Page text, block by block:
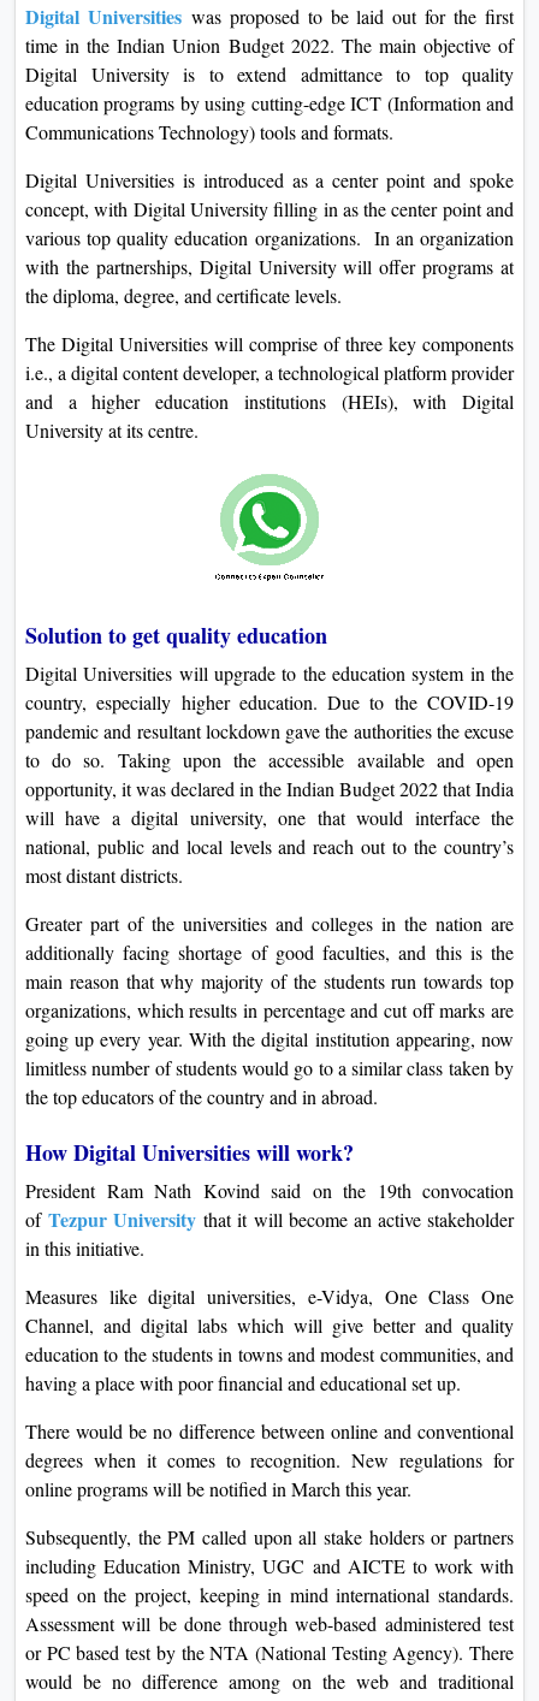
Digital Universitieswas proposed to be laid out for the first
time in the Indian Union Budget 2022. The main objective of
Digital University is to extend admittance to top quality
education programs by using cutting-edge ICT (Information and
Communications Technology) tools and formats.
Digital Universities is introduced as a center point and spoke
concept, with Digital University filling in as the center point and
various top quality education organizations. In an organization
with the partnerships, Digital University will offer programs at
the diploma, degree, and certificate levels.
The Digital Universities will comprise of three key components
i.e., a digital content developer, a technological platform provider
and a higher education institutions (HEIs), with Digital
University at its centre.
Solution to get quality education
Digital Universities will upgrade to the education system in the
country, especially higher education. Due to the COVID-19
pandemic and resultant lockdown gave the authorities the excuse
to do so. Taking upon the accessible available and open
opportunity, it was declared in the Indian Budget 2022 that India
will have a digital university, one that would interface the
national, public and local levels and reach out to the country’s
most distant districts.
Greater part of the universities and colleges in the nation are
additionally facing shortage of good faculties, and this is the
main reason that why majority of the students run towards top
organizations, which results in percentage and cut off marks are
going up every year. With the digital institution appearing, now
limitless number of students would go to a similar class taken by
the top educators of the country and in abroad.
How Digital Universities will work?
President Ram Nath Kovind said on the 19th convocation
ofTezpur Universitythat it will become an active stakeholder
in this initiative.
Measures like digital universities, e-Vidya, One Class One
Channel, and digital labs which will give better and quality
education to the students in towns and modest communities, and
having a place with poor financial and educational set up.
There would be no difference between online and conventional
degrees when it comes to recognition. New regulations for
online programs will be notified in March this year.
Subsequently, the PM called upon all stake holders or partners
including Education Ministry, UGC and AICTE to work with
speed on the project, keeping in mind international standards.
Assessment will be done through web-based administered test
or PC based test by the NTA (National Testing Agency). There
would be no difference among on the web and traditional